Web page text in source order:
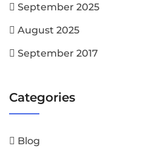
September 2025
August 2025
September 2017
Categories
Blog